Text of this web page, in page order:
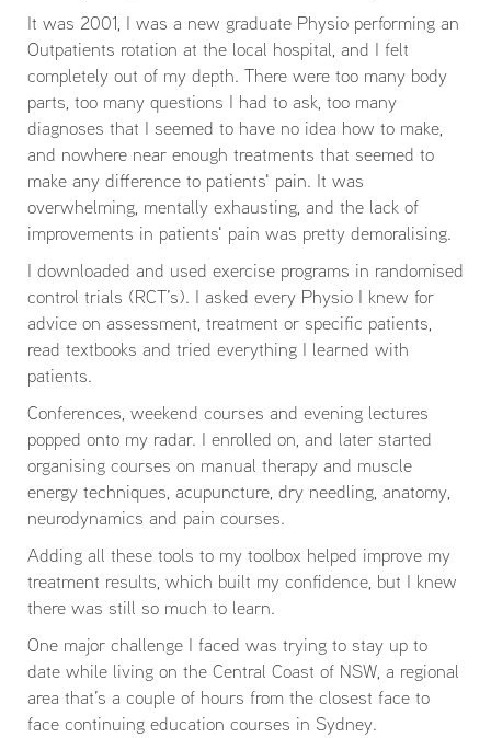
It was 2001, I was a new graduate Physio performing an
Outpatients rotation at the local hospital, and I felt
completely out of my depth. There were too many body
parts, too many questions I had to ask, too many
diagnoses that I seemed to have no idea how to make,
and nowhere near enough treatments that seemed to
make any difference to patients' pain. It was
overwhelming, mentally exhausting, and the lack of
improvements in patients' pain was pretty demoralising.
I downloaded and used exercise programs in randomised
control trials (RCT’s). I asked every Physio I knew for
advice on assessment, treatment or specific patients,
read textbooks and tried everything I learned with
patients.
Conferences, weekend courses and evening lectures
popped onto my radar. I enrolled on, and later started
organising courses on manual therapy and muscle
energy techniques, acupuncture, dry needling, anatomy,
neurodynamics and pain courses.
Adding all these tools to my toolbox helped improve my
treatment results, which built my confidence, but I knew
there was still so much to learn.
One major challenge I faced was trying to stay up to
date while living on the Central Coast of NSW, a regional
area that’s a couple of hours from the closest face to
face continuing education courses in Sydney.